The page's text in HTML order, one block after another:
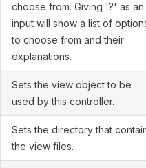
choose from. Giving '?' as an
input will show a list of
to choose from and their
explanations.
Sets the view object to be
used by this controller.
Sets the directory that
the view files.